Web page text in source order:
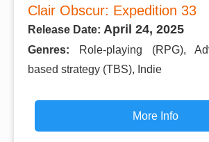
Clair Obscur: Expedition 33
Release Date: April 24, 2025
Genres:
Role-playing (RPG),
based strategy (TBS), Indie
More Info